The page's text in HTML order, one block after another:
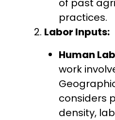
of past
practices.
Labor Inputs:
Human
work
considers
density,